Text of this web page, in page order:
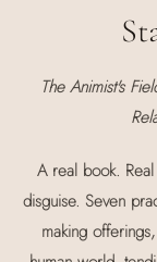
The Animist's
A real book.
disguise. Seven
making